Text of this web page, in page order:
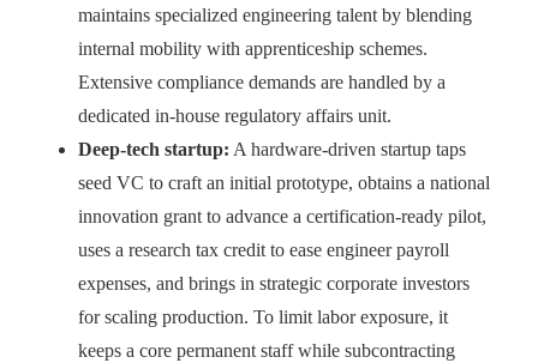
maintains specialized engineering talent by blending
internal mobility with apprenticeship schemes.
Extensive compliance demands are handled by a
dedicated in-house regulatory affairs unit.
Deep-tech startup: A hardware-driven startup taps
seed VC to craft an initial prototype, obtains a national
innovation grant to advance a certification-ready pilot,
uses a research tax credit to ease engineer payroll
expenses, and brings in strategic corporate investors
for scaling production. To limit labor exposure, it
keeps a core permanent staff while subcontracting